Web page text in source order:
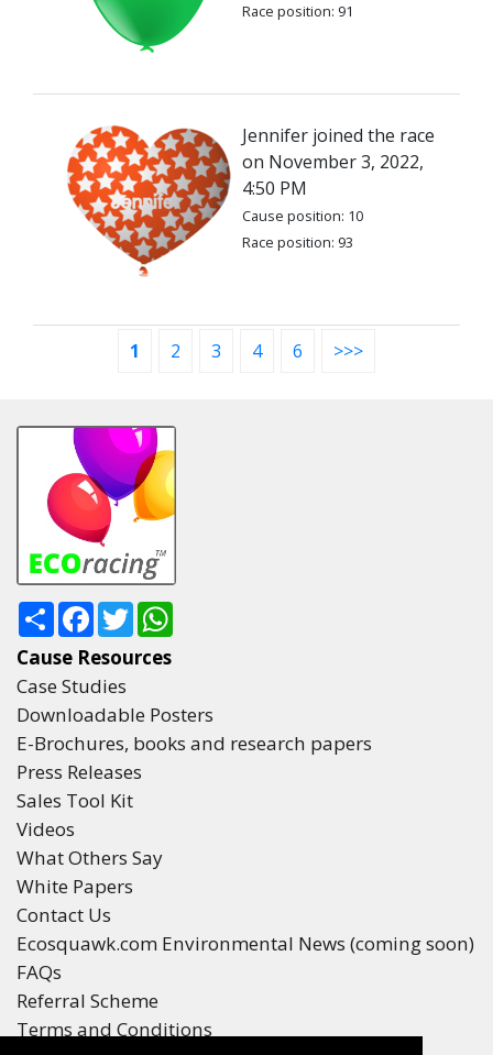
Race position: 91
Jennifer joined the race
on November 3, 2022,
4:50 PM
Cause position: 10
Race position: 93
1 2 3 4 6 >>>
ShareFacebook
Twitter
Cause Resources
Case Studies
Downloadable Posters
E-Brochures, books and research papers
Press Releases
Sales Tool Kit
Videos
What Others Say
White Papers
Contact Us
Ecosquawk.com Environmental News (coming soon)
FAQs
Referral Scheme
Terms and Conditions